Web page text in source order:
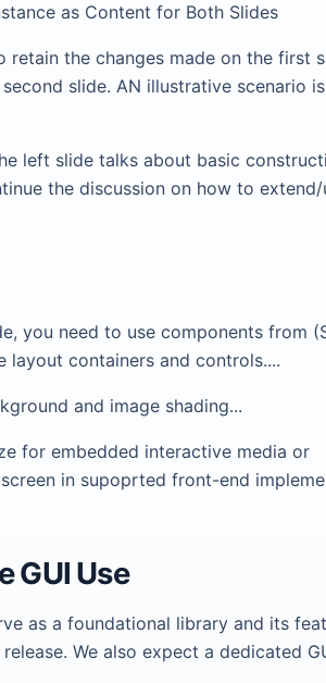
as Content for Both Slides
retain the changes made on the first
slide. AN illustrative scenario
left slide talks about basic
the discussion on how to
you need to use components from
layout containers and controls....
and image shading...
for embedded interactive media or
in supoprted front-end
GUI Use
as a foundational library and its
We also expect a dedicated